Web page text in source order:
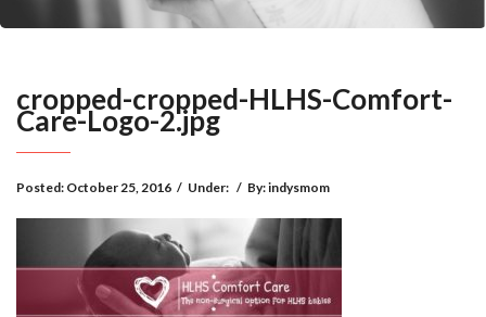
cropped-cropped-HLHS-Comfort-
Care-Logo-2.jpg
Posted: October 25, 2016 / Under: / By:indysmom